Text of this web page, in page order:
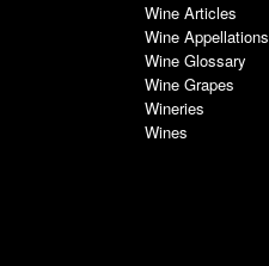
Wine Articles
Wine Appellations
Wine Glossary
Wine Grapes
Wineries
Wines